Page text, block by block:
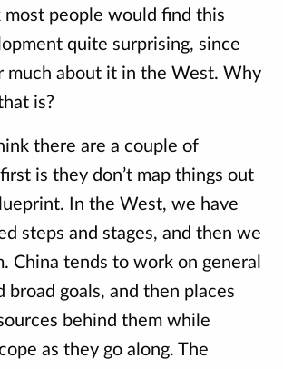
most people would find this
quite surprising, since
much about it in the West. Why
is?
there are a couple of
is they don’t map things out
In the West, we have
steps and stages, and then we
China tends to work on general
broad goals, and then places
behind them while
as they go along. The